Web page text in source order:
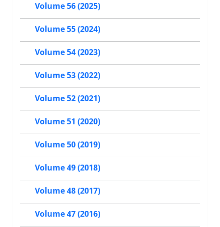
Volume 56 (2025)
Volume 55 (2024)
Volume 54 (2023)
Volume 53 (2022)
Volume 52 (2021)
Volume 51 (2020)
Volume 50 (2019)
Volume 49 (2018)
Volume 48 (2017)
Volume 47 (2016)